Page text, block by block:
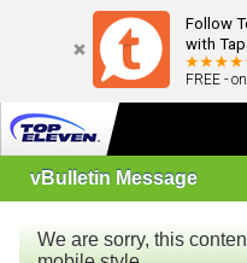
Follow
with
FREE -
vBulletin Message
We are sorry, this